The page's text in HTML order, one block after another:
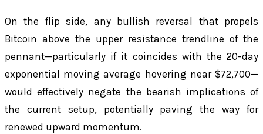
On the flip side, any bullish reversal that propels
Bitcoin above the upper resistance trendline of the
pennant—particularly if it coincides with the 20-day
exponential moving average hovering near $72,700—
would effectively negate the bearish implications of
the current setup, potentially paving the way for
renewed upward momentum.